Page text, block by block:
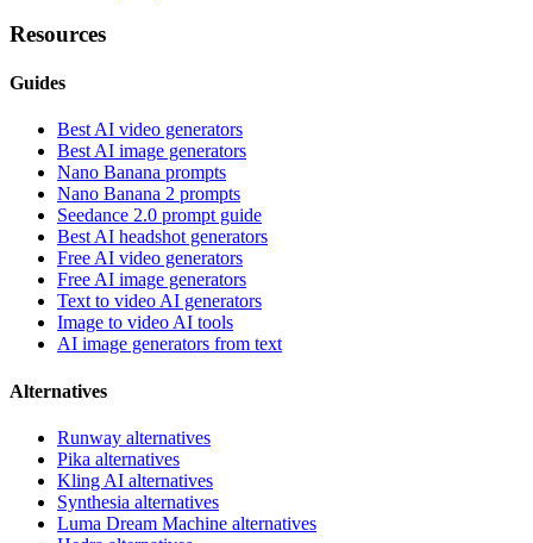
Resources
Guides
Best AI video generators
Best AI image generators
Nano Banana prompts
Nano Banana 2 prompts
Seedance 2.0 prompt guide
Best AI headshot generators
Free AI video generators
Free AI image generators
Text to video AI generators
Image to video AI tools
AI image generators from text
Alternatives
Runway alternatives
Pika alternatives
Kling AI alternatives
Synthesia alternatives
Luma Dream Machine alternatives